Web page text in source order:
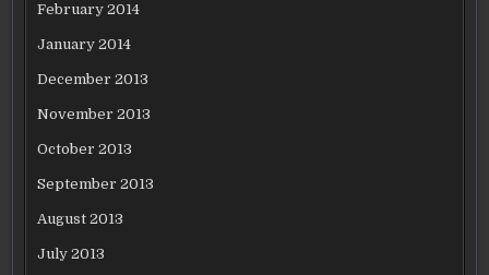
February 2014
January 2014
December 2013
November 2013
October 2013
September 2013
August 2013
July 2013